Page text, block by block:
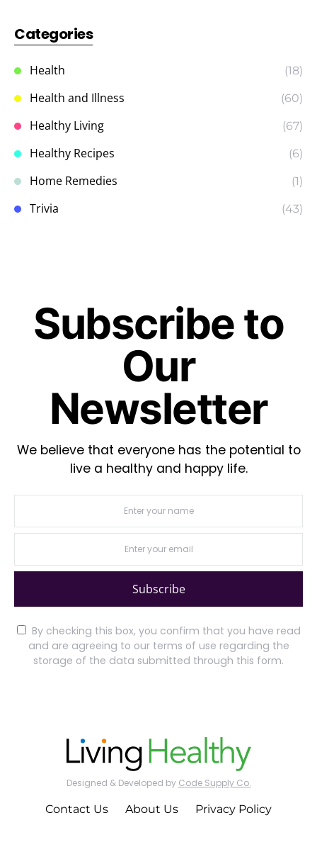
Categories
Health (18)
Health and Illness (60)
Healthy Living (67)
Healthy Recipes (6)
Home Remedies (1)
Trivia (43)
Subscribe to
Our
Newsletter
We believe that everyone has the potential to
live a healthy and happy life.
Subscribe
By checking this box, you confirm that you have read
and are agreeing to our terms of use regarding the
storage of the data submitted through this form.
Designed & Developed by Code Supply Co.
Contact Us About Us Privacy Policy